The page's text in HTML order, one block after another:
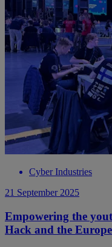
Cyber Industries
21 September 2025
Empowering the
Hack and the